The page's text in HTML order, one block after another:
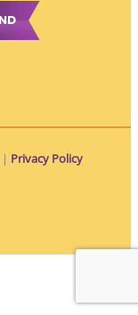
| Privacy Policy